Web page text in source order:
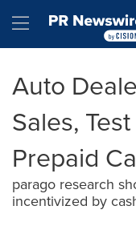
Hamburger
Auto
Sales,
Prepaid
parago research
incentivized by